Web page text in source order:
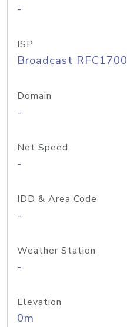
-
ISP
Broadcast RFC1700
Domain
-
Net Speed
-
IDD & Area Code
-
Weather Station
-
Elevation
0m